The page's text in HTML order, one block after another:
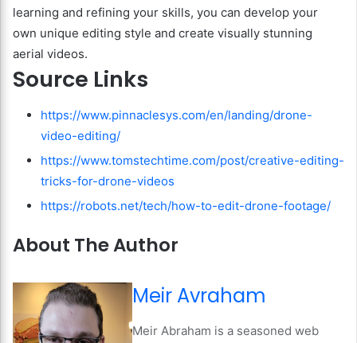
learning and refining your skills, you can develop your
own unique editing style and create visually stunning
aerial videos.
Source Links
https://www.pinnaclesys.com/en/landing/drone-
video-editing/
https://www.tomstechtime.com/post/creative-editing-
tricks-for-drone-videos
https://robots.net/tech/how-to-edit-drone-footage/
About The Author
Meir Avraham
Meir Abraham is a seasoned web